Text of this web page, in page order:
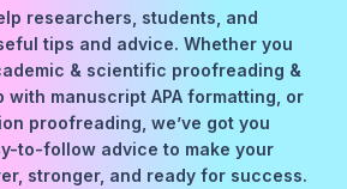
researchers, students, and
tips and advice. Whether you
& scientific proofreading &
with manuscript APA formatting, or
proofreading, we’ve got you
to-follow advice to make your
stronger, and ready for success.